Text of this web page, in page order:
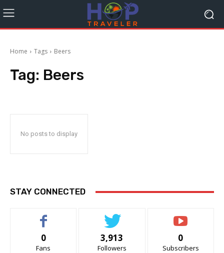
Home Tags Beers
Tag: Beers
No posts to display
STAY CONNECTED
0
Fans
3,913
Followers
0
Subscribers